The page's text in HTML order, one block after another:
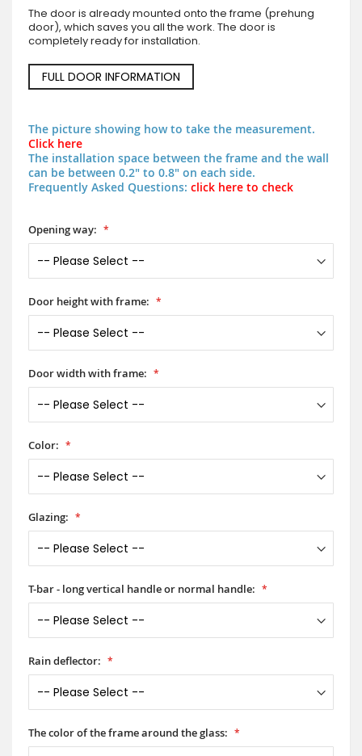
The door is already mounted onto the frame (prehung
door), which saves you all the work. The door is
completely ready for installation.
FULL DOOR INFORMATION
The picture showing how to take the measurement.
Click here
The installation space between the frame and the wall
can be between 0.2" to 0.8" on each side.
Frequently Asked Questions: click here to check
Opening way:
Door height with frame:
Door width with frame:
Color:
Glazing:
T-bar - long vertical handle or normal handle:
Rain deflector:
The color of the frame around the glass: